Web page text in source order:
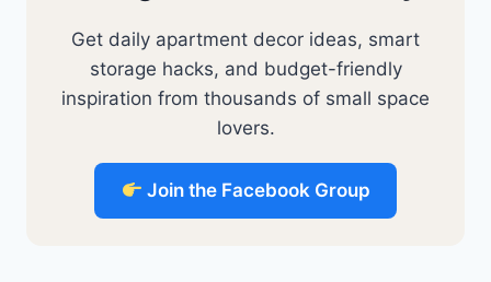
Get daily apartment decor ideas, smart
storage hacks, and budget-friendly
inspiration from thousands of small space
lovers.
Join the Facebook Group